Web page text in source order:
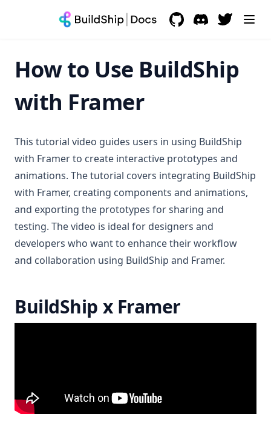
Starter Script
Starter HTTP
Skip Nodes
Reorder Nodes
Copy & Paste
Dev Tools
Tool Agents
Claude
ElevenLabs
Vibe Coder
Node.js
Environment Variables
BuildShip Database
Secrets & API Keys
Logging
Unit Testing
Testing Examples
Remix Workflows
BuildShip Templates
How to Use BuildShip
with Framer
This tutorial video guides users in using BuildShip
with Framer to create interactive prototypes and
animations. The tutorial covers integrating BuildShip
with Framer, creating components and animations,
and exporting the prototypes for sharing and
testing. The video is ideal for designers and
developers who want to enhance their workflow
and collaboration using BuildShip and Framer.
BuildShip x Framer